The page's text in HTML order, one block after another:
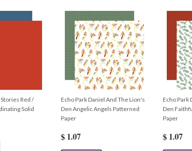
Red /
Solid
Echo Park Daniel And The Lion's
Den Angelic Angels Patterned
Paper
$ 1.07
Echo Park
Den
Paper
$ 1.07